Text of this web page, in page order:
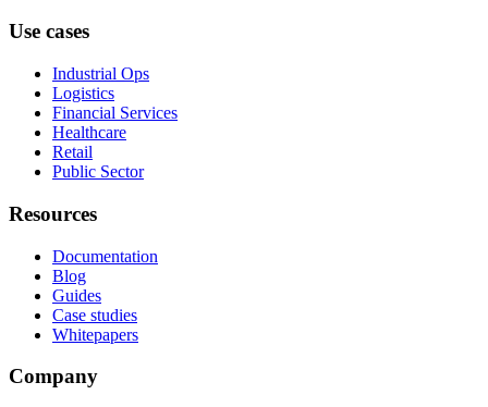
Use cases
Industrial Ops
Logistics
Financial Services
Healthcare
Retail
Public Sector
Resources
Documentation
Blog
Guides
Case studies
Whitepapers
Company